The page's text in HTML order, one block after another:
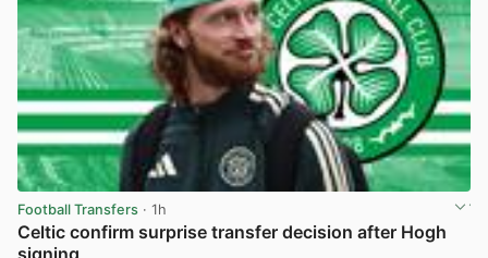
Football Transfers · 1h
Celtic confirm surprise transfer decision after Hogh